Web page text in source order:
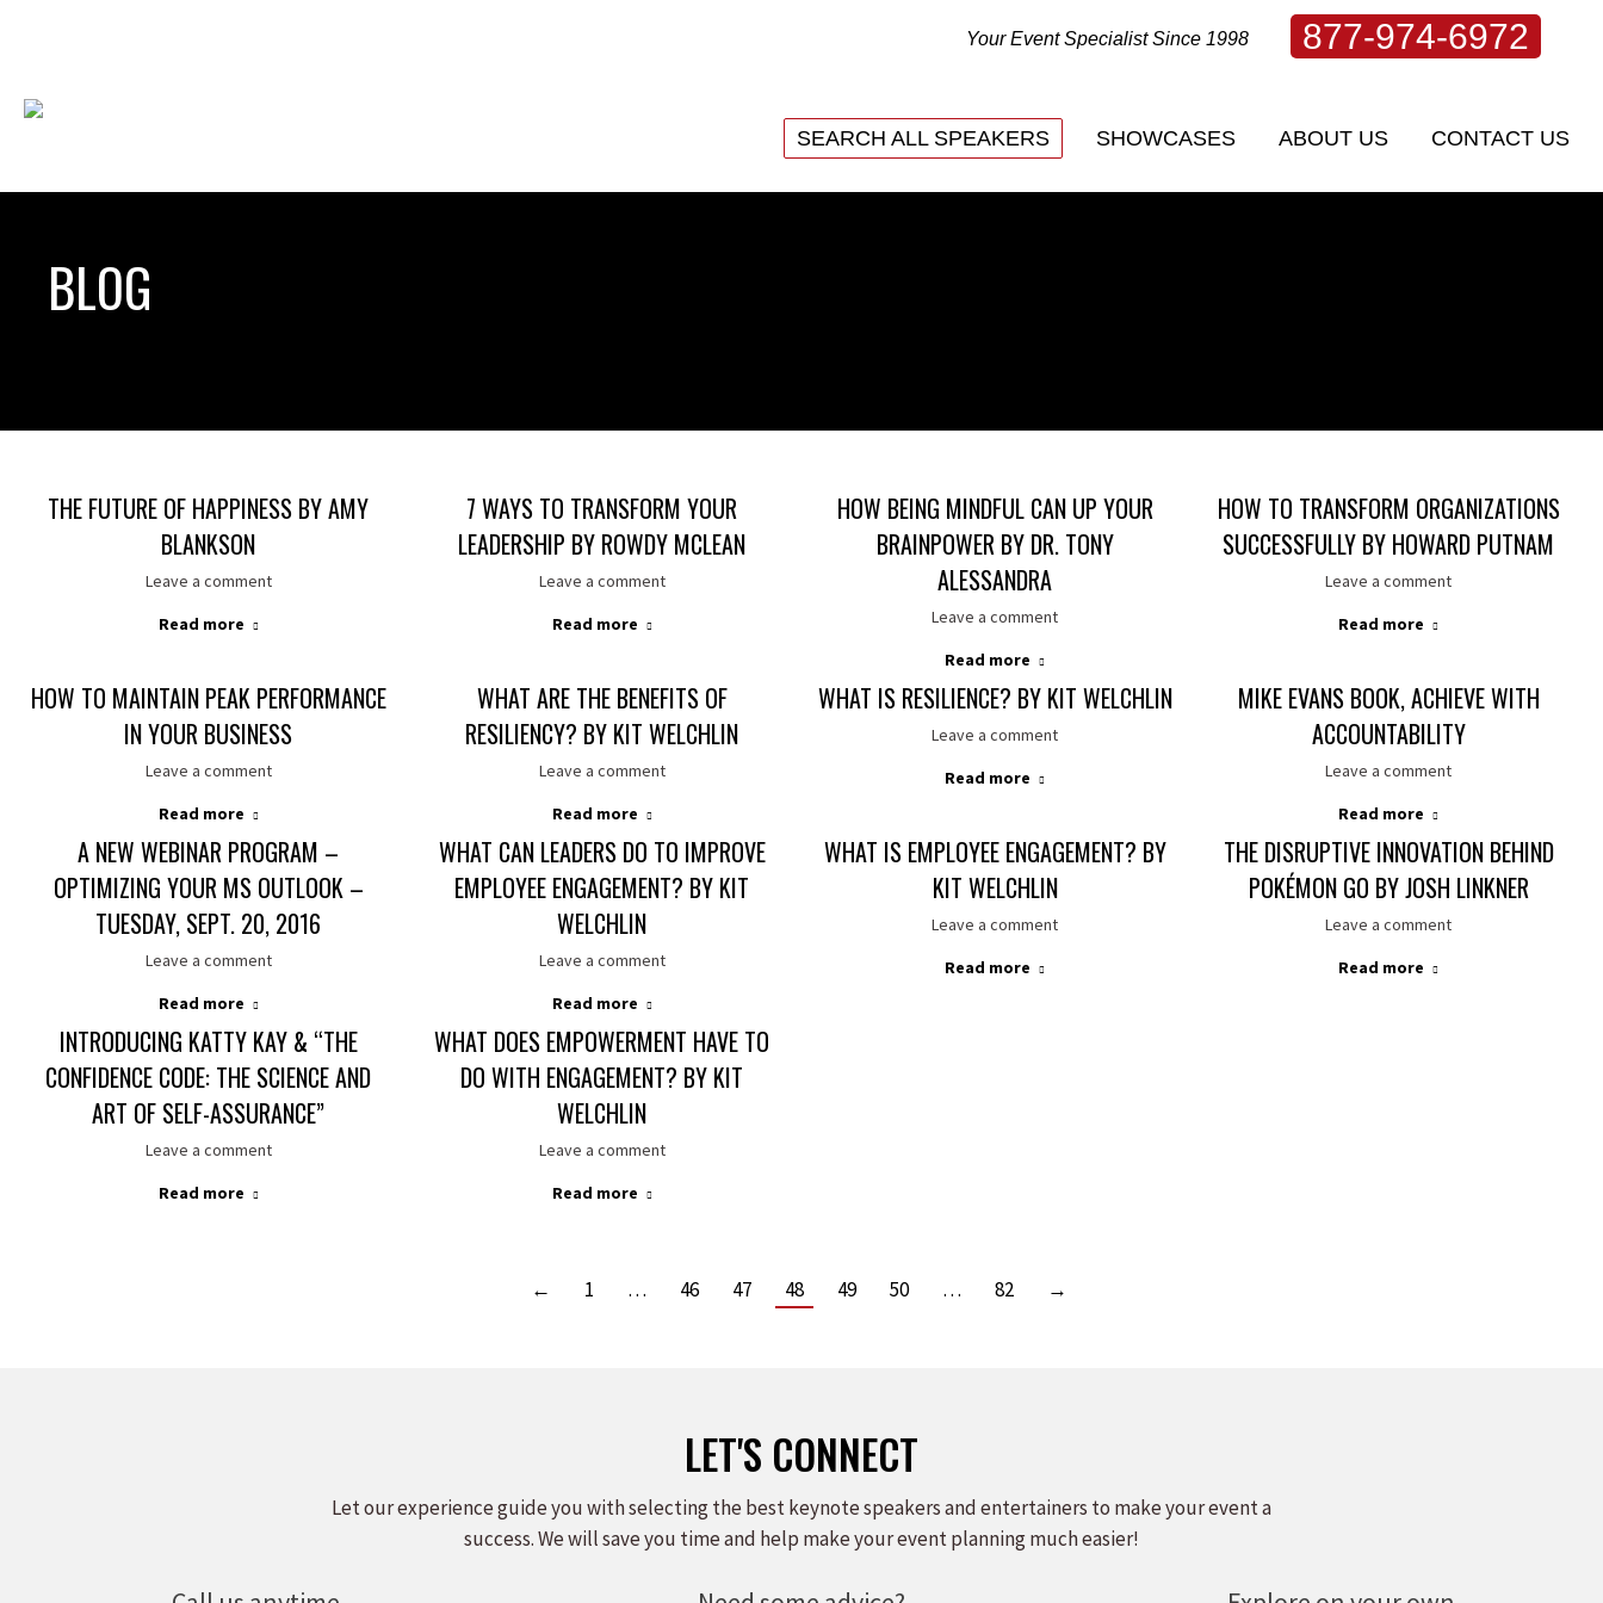
Your Event Specialist Since 1998 877-974-6972
SEARCH ALL SPEAKERS SHOWCASES ABOUT US CONTACT US
BLOG
THE FUTURE OF HAPPINESS BY AMY
BLANKSON
Leave a comment
Read more
7 WAYS TO TRANSFORM YOUR
LEADERSHIP BY ROWDY MCLEAN
Leave a comment
Read more
HOW BEING MINDFUL CAN UP YOUR
BRAINPOWER BY DR. TONY
ALESSANDRA
Leave a comment
Read more
HOW TO TRANSFORM ORGANIZATIONS
SUCCESSFULLY BY HOWARD PUTNAM
Leave a comment
Read more
HOW TO MAINTAIN PEAK PERFORMANCE
IN YOUR BUSINESS
Leave a comment
Read more
WHAT ARE THE BENEFITS OF
RESILIENCY? BY KIT WELCHLIN
Leave a comment
Read more
WHAT IS RESILIENCE? BY KIT WELCHLIN
Leave a comment
Read more
MIKE EVANS BOOK, ACHIEVE WITH
ACCOUNTABILITY
Leave a comment
Read more
A NEW WEBINAR PROGRAM –
OPTIMIZING YOUR MS OUTLOOK –
TUESDAY, SEPT. 20, 2016
Leave a comment
Read more
WHAT CAN LEADERS DO TO IMPROVE
EMPLOYEE ENGAGEMENT? BY KIT
WELCHLIN
Leave a comment
Read more
WHAT IS EMPLOYEE ENGAGEMENT? BY
KIT WELCHLIN
Leave a comment
Read more
THE DISRUPTIVE INNOVATION BEHIND
POKÉMON GO BY JOSH LINKNER
Leave a comment
Read more
INTRODUCING KATTY KAY & “THE
CONFIDENCE CODE: THE SCIENCE AND
ART OF SELF-ASSURANCE”
Leave a comment
Read more
WHAT DOES EMPOWERMENT HAVE TO
DO WITH ENGAGEMENT? BY KIT
WELCHLIN
Leave a comment
Read more
← 1 … 46 47 48 49 50 … 82 →
LET'S CONNECT
Let our experience guide you with selecting the best keynote speakers and entertainers to make your event a
success. We will save you time and help make your event planning much easier!